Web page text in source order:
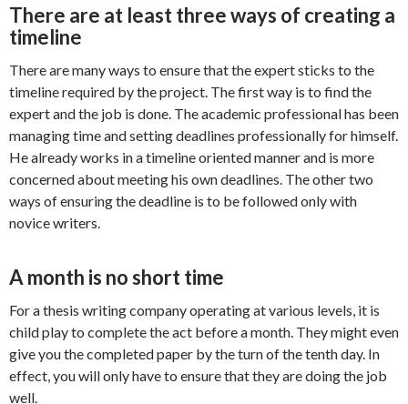
There are at least three ways of creating a
timeline
There are many ways to ensure that the expert sticks to the
timeline required by the project. The first way is to find the
expert and the job is done. The academic professional has been
managing time and setting deadlines professionally for himself.
He already works in a timeline oriented manner and is more
concerned about meeting his own deadlines. The other two
ways of ensuring the deadline is to be followed only with
novice writers.
A month is no short time
For a thesis writing company operating at various levels, it is
child play to complete the act before a month. They might even
give you the completed paper by the turn of the tenth day. In
effect, you will only have to ensure that they are doing the job
well.